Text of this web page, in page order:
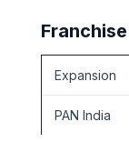
Expansion
PAN India